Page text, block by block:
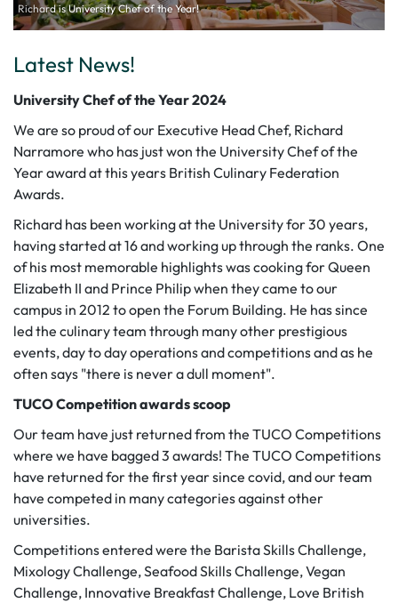
of the Year!
Latest News!
University Chef of the Year 2024
We are so proud of our Executive Head Chef, Richard
Narramore who has just won the University Chef of the
Year award at this years British Culinary Federation
Awards.
Richard has been working at the University for 30 years,
having started at 16 and working up through the ranks. One
of his most memorable highlights was cooking for Queen
Elizabeth II and Prince Philip when they came to our
campus in 2012 to open the Forum Building. He has since
led the culinary team through many other prestigious
events, day to day operations and competitions and as he
often says "there is never a dull moment".
TUCO Competition awards scoop
Our team have just returned from the TUCO Competitions
where we have bagged 3 awards! The TUCO Competitions
have returned for the first year since covid, and our team
have competed in many categories against other
universities.
Competitions entered were the Barista Skills Challenge,
Mixology Challenge, Seafood Skills Challenge, Vegan
Challenge, Innovative Breakfast Challenge, Love British